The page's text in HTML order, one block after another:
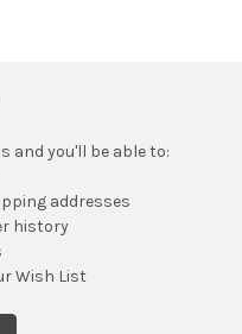
and you'll be able to:
addresses
history
Wish List